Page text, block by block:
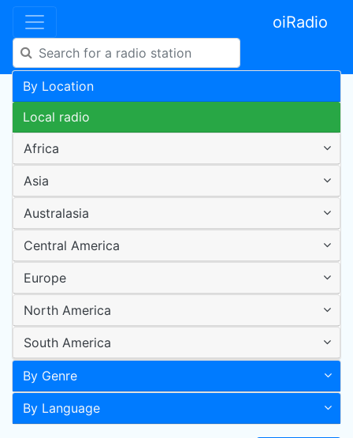
oiRadio
By Location
Local radio
Africa
Asia
Australasia
Central America
Europe
North America
South America
By Genre
By Language